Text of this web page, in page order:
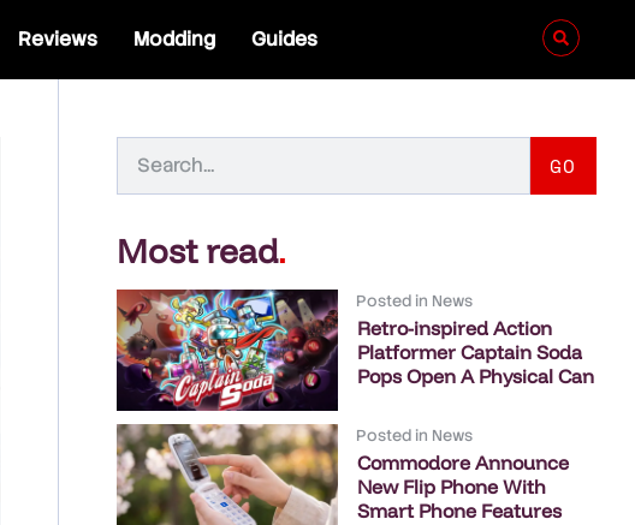
Reviews Modding Guides
GO
Most read.
Posted in News
Retro-inspired Action
Platformer Captain Soda
Pops Open A Physical Can
Posted in News
Commodore Announce
New Flip Phone With
Smart Phone Features